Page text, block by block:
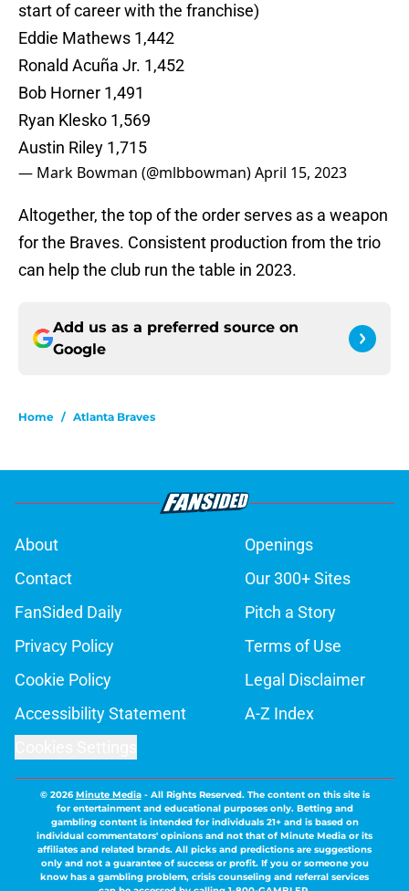
start of career with the franchise)
Eddie Mathews 1,442
Ronald Acuña Jr. 1,452
Bob Horner 1,491
Ryan Klesko 1,569
Austin Riley 1,715
— Mark Bowman (@mlbbowman)April 15, 2023
Altogether, the top of the order serves as a weapon
for the Braves. Consistent production from the trio
can help the club run the table in 2023.
Add us as a preferred source on
Google
Home / Atlanta Braves
About
Openings
Contact
Our 300+ Sites
FanSided Daily
Pitch a Story
Privacy Policy
Terms of Use
Cookie Policy
Legal Disclaimer
Accessibility Statement
A-Z Index
© 2026Minute Media- All Rights Reserved. The content on this site is
for entertainment and educational purposes only. Betting and
gambling content is intended for individuals 21+ and is based on
individual commentators' opinions and not that of Minute Media or its
affiliates and related brands. All picks and predictions are suggestions
only and not a guarantee of success or profit. If you or someone you
know has a gambling problem, crisis counseling and referral services